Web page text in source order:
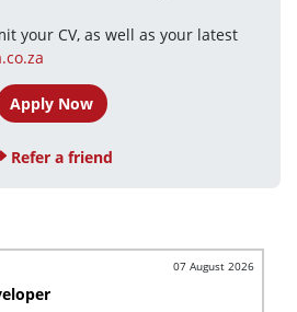
your CV, as well as your latest
Apply Now
Refer a friend
07 August 2026